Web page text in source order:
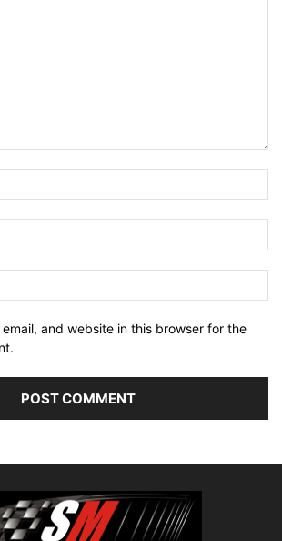
email, and website in this browser for the